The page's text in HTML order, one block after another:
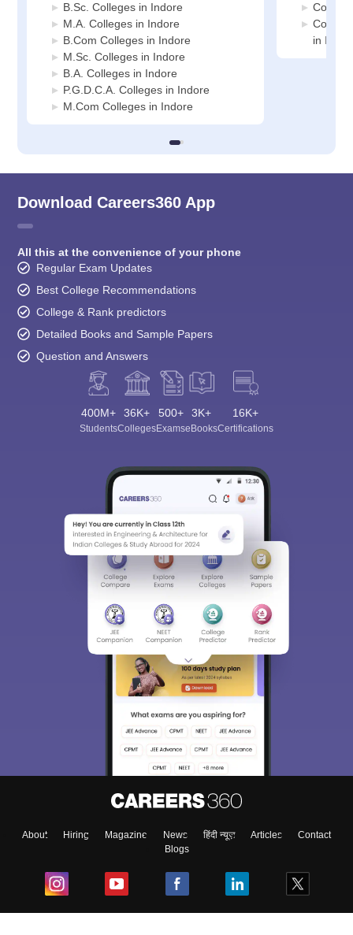
B.Sc. Colleges in Indore
M.A. Colleges in Indore
B.Com Colleges in Indore
M.Sc. Colleges in Indore
B.A. Colleges in Indore
P.G.D.C.A. Colleges in Indore
M.Com Colleges in Indore
in
Download Careers360 App
All this at the convenience of your phone
Regular Exam Updates
Best College Recommendations
College & Rank predictors
Detailed Books and Sample Papers
Question and Answers
400M+
Students
36K+
Colleges
500+
Exams
3K+
eBooks
16K+
Certifications
About Hiring Magazine News हिंदी न्यूज़ Articles
Contact
Blogs